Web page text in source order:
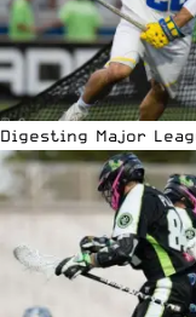
Digesting Major